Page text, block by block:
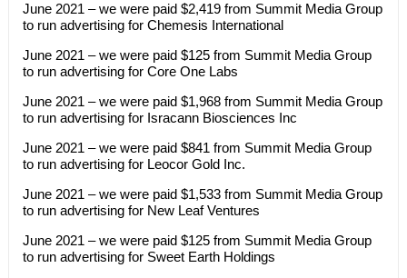
June 2021 – we were paid $2,419 from Summit Media Group
to run advertising for Chemesis International
June 2021 – we were paid $125 from Summit Media Group
to run advertising for Core One Labs
June 2021 – we were paid $1,968 from Summit Media Group
to run advertising for Isracann Biosciences Inc
June 2021 – we were paid $841 from Summit Media Group
to run advertising for Leocor Gold Inc.
June 2021 – we were paid $1,533 from Summit Media Group
to run advertising for New Leaf Ventures
June 2021 – we were paid $125 from Summit Media Group
to run advertising for Sweet Earth Holdings